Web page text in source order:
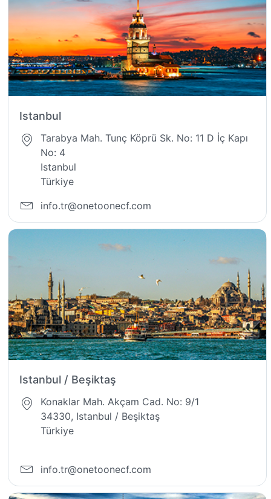
Istanbul
Tarabya Mah. Tunç Köprü Sk. No: 11 D İç Kapı
No: 4
Istanbul
Türkiye
info.tr@onetoonecf.com
Istanbul / Beşiktaş
Konaklar Mah. Akçam Cad. No: 9/1
34330, Istanbul / Beşiktaş
Türkiye
info.tr@onetoonecf.com